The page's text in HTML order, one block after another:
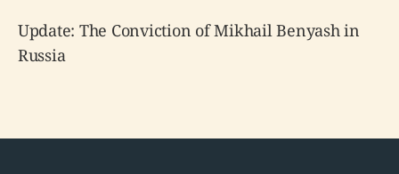
Update: The Conviction of Mikhail Benyash in
Russia